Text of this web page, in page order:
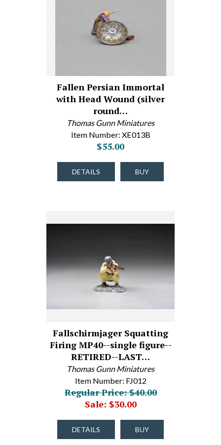
Fallen Persian Immortal
with Head Wound (silver
round…
Thomas Gunn Miniatures
Item Number: XE013B
$55.00
DETAILS BUY
Fallschirmjager Squatting
Firing MP40--single figure--
RETIRED--LAST…
Thomas Gunn Miniatures
Item Number: FJ012
Regular Price: $40.00
Sale: $30.00
DETAILS BUY